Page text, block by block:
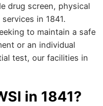
drug screen, physical
in 1841.
to maintain a safe
or an individual
test, our facilities in
in 1841?